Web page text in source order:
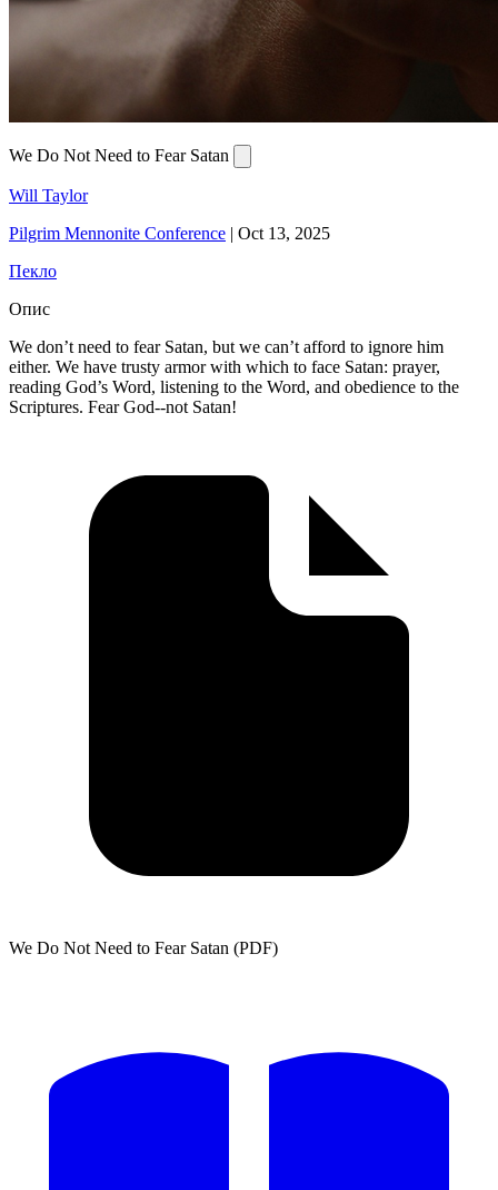
We Do Not Need to Fear Satan
Will Taylor
Pilgrim Mennonite Conference | Oct 13, 2025
Пекло
Опис
We don’t need to fear Satan, but we can’t afford to ignore him
either. We have trusty armor with which to face Satan: prayer,
reading God’s Word, listening to the Word, and obedience to the
Scriptures. Fear God--not Satan!
We Do Not Need to Fear Satan (PDF)